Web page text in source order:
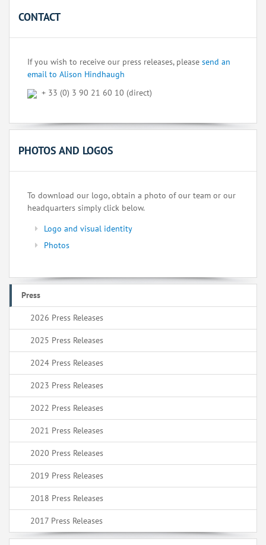
CONTACT
If you wish to receive our press releases, please send an
email to Alison Hindhaugh
+ 33 (0) 3 90 21 60 10 (direct)
PHOTOS AND LOGOS
To download our logo, obtain a photo of our team or our
headquarters simply click below.
Logo and visual identity
Photos
Press
2026 Press Releases
2025 Press Releases
2024 Press Releases
2023 Press Releases
2022 Press Releases
2021 Press Releases
2020 Press Releases
2019 Press Releases
2018 Press Releases
2017 Press Releases